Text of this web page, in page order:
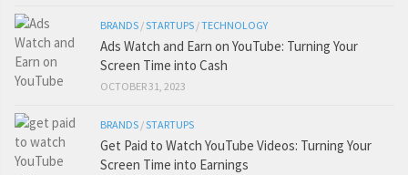
BRANDS /STARTUPS /TECHNOLOGY
Ads Watch and Earn on YouTube: Turning Your
Screen Time into Cash
OCTOBER 31, 2023
BRANDS /STARTUPS
Get Paid to Watch YouTube Videos: Turning Your
Screen Time into Earnings